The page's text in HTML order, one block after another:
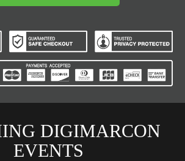
DIGIMARCON
EVENTS